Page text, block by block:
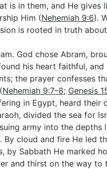
is in them, and He gives
Him (Nehemiah 9:6).
is rooted in truth
God chose Abram,
his heart faithful,
the prayer confesses
Nehemiah 9:7–8; Genesis
in Egypt, heard their
divided the sea for
army into the depths
By cloud and fire He led
by Sabbath He marked
and thirst on the way to